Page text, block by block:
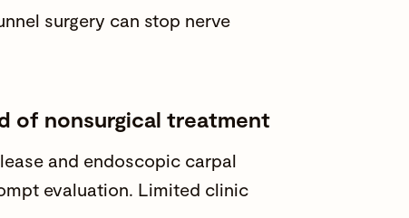
surgery can stop nerve
of nonsurgical treatment
and endoscopic carpal
evaluation. Limited clinic